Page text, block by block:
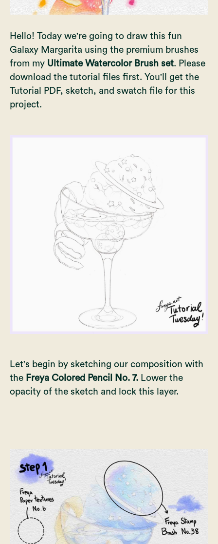
Hello! Today we're going to draw this fun
Galaxy Margarita using the premium brushes
from my Ultimate Watercolor Brush set. Please
download the tutorial files first. You'll get the
Tutorial PDF, sketch, and swatch file for this
project.
Let's begin by sketching our composition with
the Freya Colored Pencil No. 7. Lower the
opacity of the sketch and lock this layer.